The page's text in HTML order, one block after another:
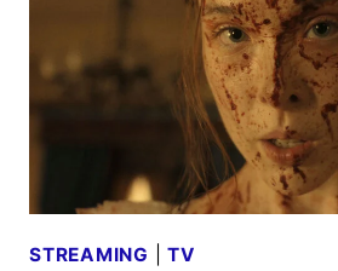
AND
FINAL
SEASON
STREAMING |TV